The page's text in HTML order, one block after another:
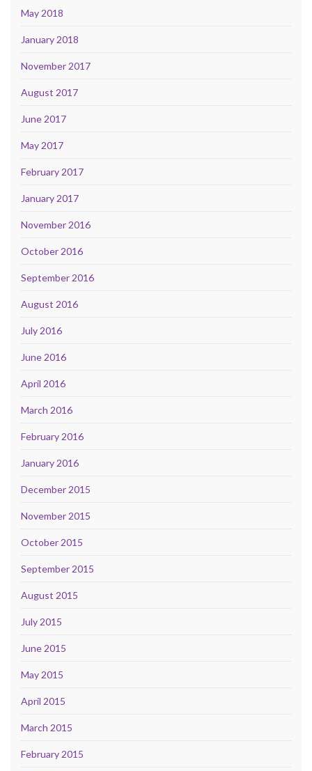
May 2018
January 2018
November 2017
August 2017
June 2017
May 2017
February 2017
January 2017
November 2016
October 2016
September 2016
August 2016
July 2016
June 2016
April 2016
March 2016
February 2016
January 2016
December 2015
November 2015
October 2015
September 2015
August 2015
July 2015
June 2015
May 2015
April 2015
March 2015
February 2015